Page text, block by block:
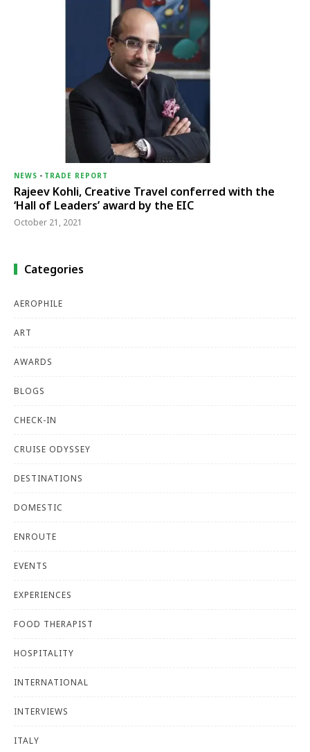
NEWS - TRADE REPORT
Rajeev Kohli, Creative Travel conferred with the
‘Hall of Leaders’ award by the EIC
October 21, 2021
Categories
AEROPHILE
ART
AWARDS
BLOGS
CHECK-IN
CRUISE ODYSSEY
DESTINATIONS
DOMESTIC
ENROUTE
EVENTS
EXPERIENCES
FOOD THERAPIST
HOSPITALITY
INTERNATIONAL
INTERVIEWS
ITALY